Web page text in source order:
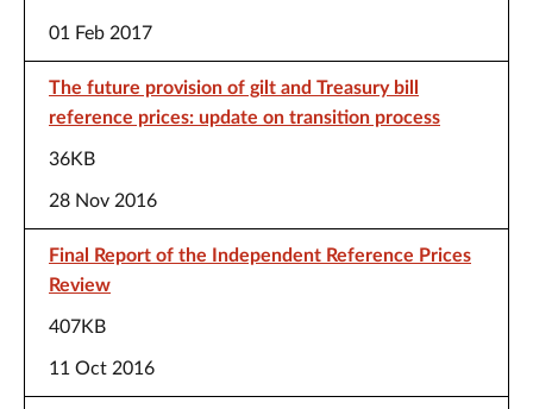
01 Feb 2017
The future provision of gilt and Treasury bill
reference prices: update on transition process
36KB
28 Nov 2016
Final Report of the Independent Reference Prices
Review
407KB
11 Oct 2016